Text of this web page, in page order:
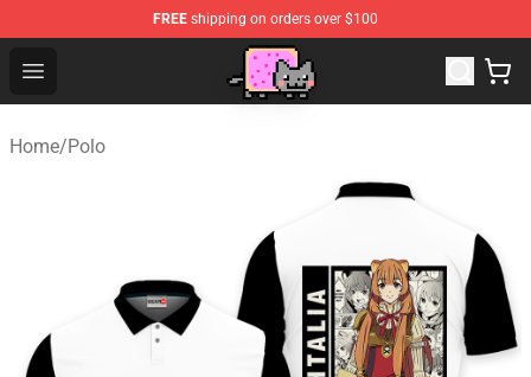
FREE shipping on orders over $100
Open menu
Home/Polo